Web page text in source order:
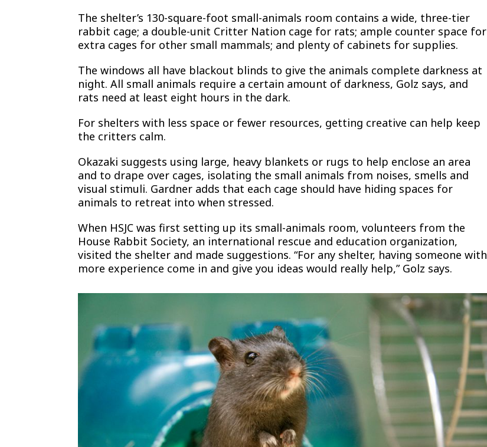
The shelter’s 130-square-foot small-animals room contains a wide, three-tier
rabbit cage; a double-unit Critter Nation cage for rats; ample counter space for
extra cages for other small mammals; and plenty of cabinets for supplies.
The windows all have blackout blinds to give the animals complete darkness at
night. All small animals require a certain amount of darkness, Golz says, and
rats need at least eight hours in the dark.
For shelters with less space or fewer resources, getting creative can help keep
the critters calm.
Okazaki suggests using large, heavy blankets or rugs to help enclose an area
and to drape over cages, isolating the small animals from noises, smells and
visual stimuli. Gardner adds that each cage should have hiding spaces for
animals to retreat into when stressed.
When HSJC was first setting up its small-animals room, volunteers from the
House Rabbit Society, an international rescue and education organization,
visited the shelter and made suggestions. “For any shelter, having someone with
more experience come in and give you ideas would really help,” Golz says.